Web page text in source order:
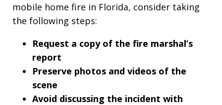
mobile home fire in Florida, consider taking
the following steps:
Request a copy of the fire marshal’s
report
Preserve photos and videos of the
scene
Avoid discussing the incident with